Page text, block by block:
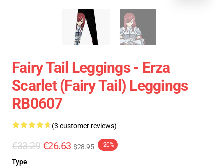
Fairy Tail Leggings - Erza
Scarlet (Fairy Tail) Leggings
RB0607
(3 customer reviews)
€33.29 €26.63 $28.95 -20%
Type